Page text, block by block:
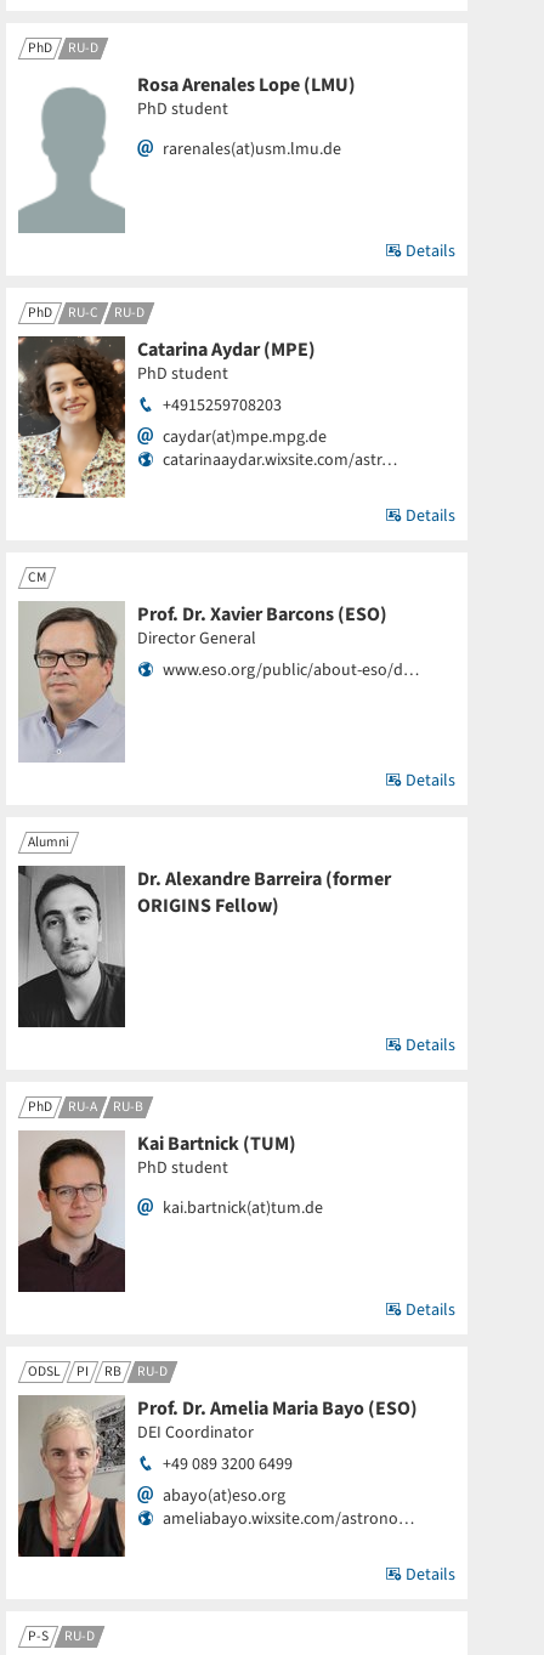
PhD RU-D
Rosa Arenales Lope (LMU)
PhD student
rarenales(at)usm.lmu.de
Details
PhD RU-C RU-D
Catarina Aydar (MPE)
PhD student
+4915259708203
caydar(at)mpe.mpg.de
catarinaaydar.wixsite.com/astr…
Details
CM
Prof. Dr. Xavier Barcons (ESO)
Director General
www.eso.org/public/about-eso/d…
Details
Alumni
Dr. Alexandre Barreira (former
ORIGINS Fellow)
Details
PhD RU-A RU-B
Kai Bartnick (TUM)
PhD student
kai.bartnick(at)tum.de
Details
ODSL PI RB RU-D
Prof. Dr. Amelia Maria Bayo (ESO)
DEI Coordinator
+49 089 3200 6499
abayo(at)eso.org
ameliabayo.wixsite.com/astrono…
Details
P-S RU-D